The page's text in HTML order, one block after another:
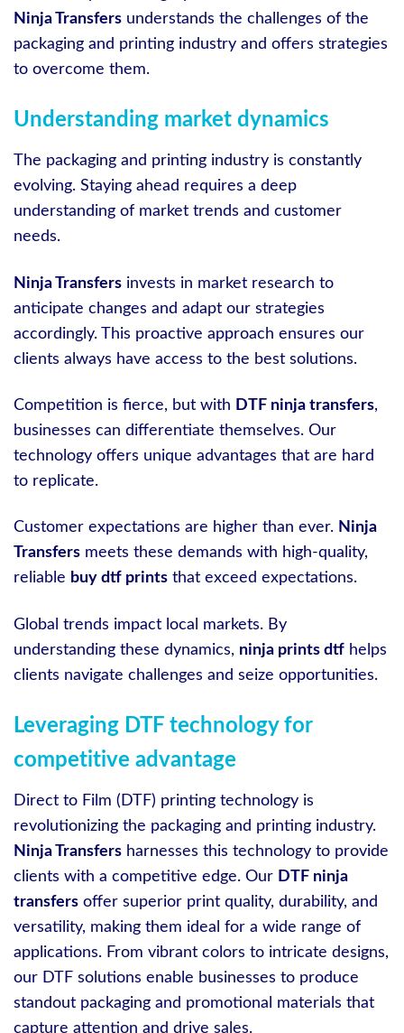
Ninja Transfers understands the challenges of the
packaging and printing industry and offers strategies
to overcome them.
Understanding market dynamics
The packaging and printing industry is constantly
evolving. Staying ahead requires a deep
understanding of market trends and customer
needs.
Ninja Transfers invests in market research to
anticipate changes and adapt our strategies
accordingly. This proactive approach ensures our
clients always have access to the best solutions.
Competition is fierce, but with DTF ninja transfers,
businesses can differentiate themselves. Our
technology offers unique advantages that are hard
to replicate.
Customer expectations are higher than ever. Ninja
Transfers meets these demands with high-quality,
reliable buy dtf prints that exceed expectations.
Global trends impact local markets. By
understanding these dynamics, ninja prints dtf helps
clients navigate challenges and seize opportunities.
Leveraging DTF technology for
competitive advantage
Direct to Film (DTF) printing technology is
revolutionizing the packaging and printing industry.
Ninja Transfers harnesses this technology to provide
clients with a competitive edge. Our DTF ninja
transfers offer superior print quality, durability, and
versatility, making them ideal for a wide range of
applications. From vibrant colors to intricate designs,
our DTF solutions enable businesses to produce
standout packaging and promotional materials that
capture attention and drive sales.